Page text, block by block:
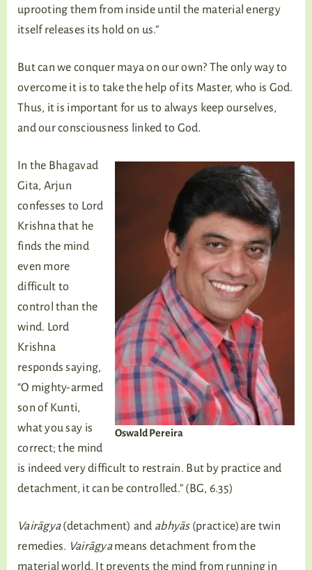
uprooting them from inside until the material energy
itself releases its hold on us.”
But can we conquer maya on our own? The only way to
overcome it is to take the help of its Master, who is God.
Thus, it is important for us to always keep ourselves,
and our consciousness linked to God.
Oswald Pereira
In the Bhagavad
Gita, Arjun
confesses to Lord
Krishna that he
finds the mind
even more
difficult to
control than the
wind. Lord
Krishna
responds saying,
“O mighty-armed
son of Kunti,
what you say is
correct; the mind
is indeed very difficult to restrain. But by practice and
detachment, it can be controlled.” (BG, 6.35)
Vairāgya(detachment) and abhyās (practice)are twin
remedies. Vairāgyameans detachment from the
material world. It prevents the mind from running in